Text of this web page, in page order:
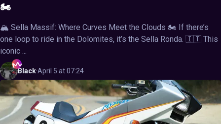
🏍️
🏔️ Sella Massif: Where Curves Meet the Clouds 🏍️ If there’s
one loop to ride in the Dolomites, it’s the Sella Ronda. 🇮🇹 This
iconic ...
Black·April 5 at 07:24